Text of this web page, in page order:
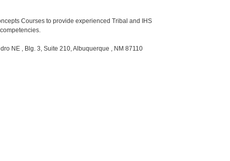
Courses to provide experienced Tribal and IHS
NE , Blg. 3, Suite 210, Albuquerque , NM 87110